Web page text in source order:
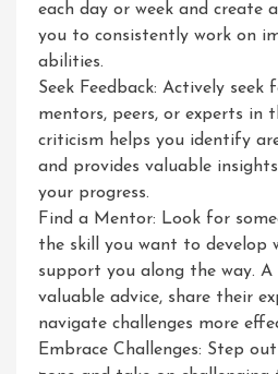
each day or week and create
you to consistently work on
abilities.
Seek Feedback: Actively seek
mentors, peers, or experts in
criticism helps you identify
and provides valuable
your progress.
Find a Mentor: Look for
the skill you want to develop
support you along the way.
valuable advice, share their
navigate challenges more
Embrace Challenges: Step